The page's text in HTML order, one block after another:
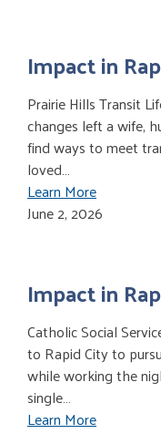
Impact in
Prairie Hills Transit
changes left a wife,
find ways to meet
loved…
Learn More
June 2, 2026
Impact in
Catholic Social
to Rapid City to
while working the
single…
Learn More